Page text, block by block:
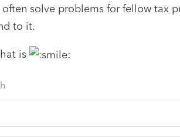
solve problems for fellow tax
to it.
is